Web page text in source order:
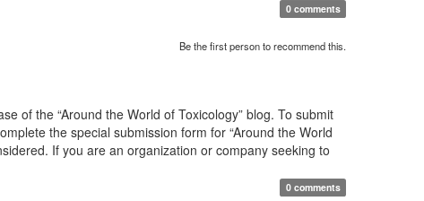
0 comments
Be the first person to recommend this.
of the “Around the World of Toxicology” blog. To submit
the special submission form for “Around the World
If you are an organization or company seeking to
0 comments